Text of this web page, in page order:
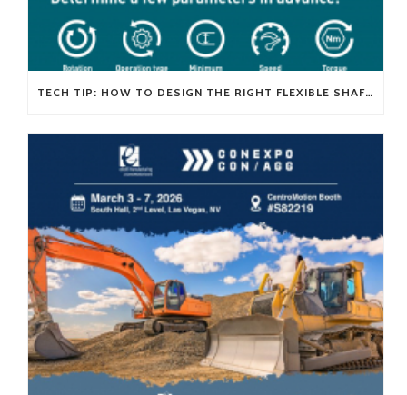
TECH TIP: HOW TO DESIGN THE RIGHT FLEXIBLE SHAFT FOR YOUR APPLICATION